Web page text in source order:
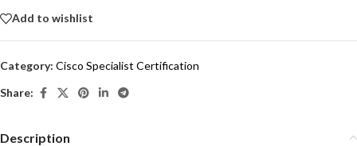
Add to wishlist
Category: Cisco Specialist Certification
Share:
Description